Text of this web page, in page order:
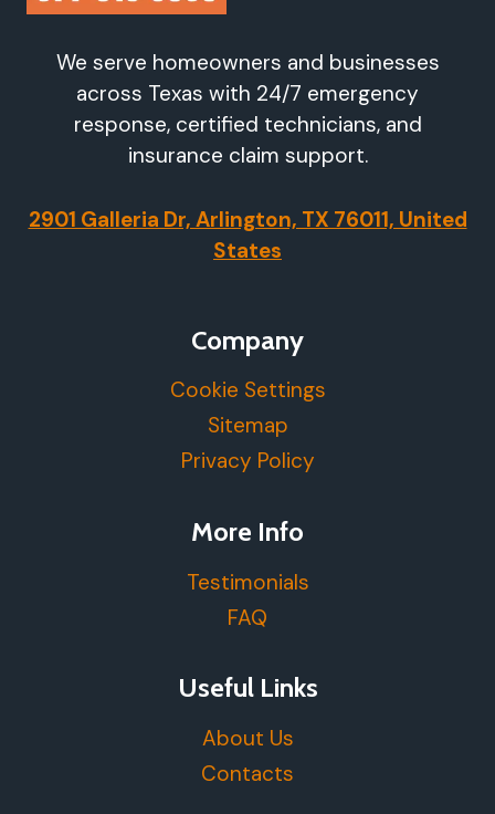
We serve homeowners and businesses
across Texas with 24/7 emergency
response, certified technicians, and
insurance claim support.
2901 Galleria Dr, Arlington, TX 76011, United
States
Company
Cookie Settings
Sitemap
Privacy Policy
More Info
Testimonials
FAQ
Useful Links
About Us
Contacts